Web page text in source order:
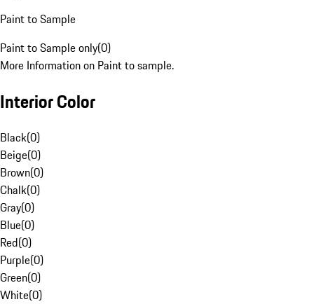
Paint to Sample
Paint to Sample only(0)
More Information on Paint to sample.
Interior Color
Black(0)
Beige(0)
Brown(0)
Chalk(0)
Gray(0)
Blue(0)
Red(0)
Purple(0)
Green(0)
White(0)